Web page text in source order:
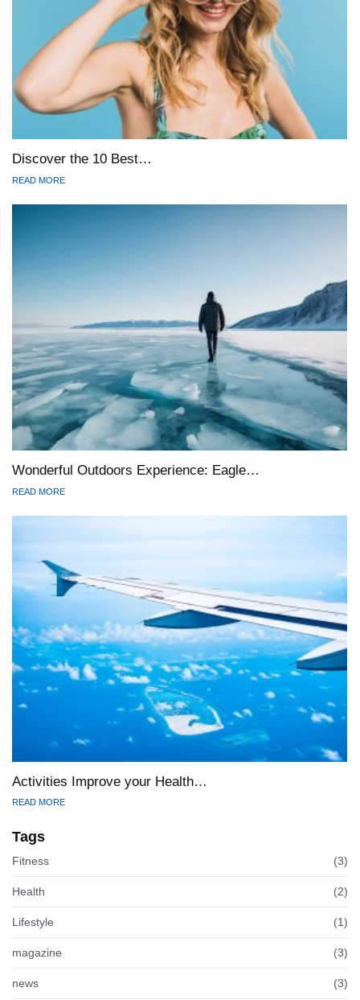
Discover the 10 Best…
READ MORE
Wonderful Outdoors Experience: Eagle…
READ MORE
Activities Improve your Health…
READ MORE
Tags
Fitness (3)
Health (2)
Lifestyle (1)
magazine (3)
news (3)